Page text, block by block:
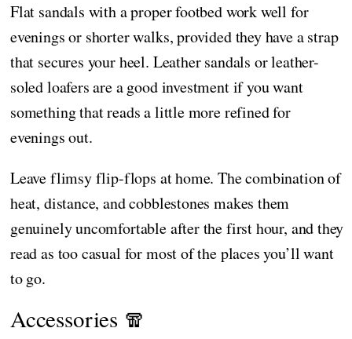
Flat sandals with a proper footbed work well for
evenings or shorter walks, provided they have a strap
that secures your heel. Leather sandals or leather-
soled loafers are a good investment if you want
something that reads a little more refined for
evenings out.
Leave flimsy flip-flops at home. The combination of
heat, distance, and cobblestones makes them
genuinely uncomfortable after the first hour, and they
read as too casual for most of the places you’ll want
to go.
Accessories 🧣